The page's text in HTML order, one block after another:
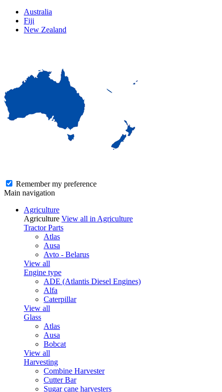
Australia
Fiji
New Zealand
Remember my preference
Main navigation
Agriculture
Agriculture View all in Agriculture
Tractor Parts
Atlas
Ausa
Avto - Belarus
View all
Engine type
ADE (Atlantis Diesel Engines)
Alfa
Caterpillar
View all
Glass
Atlas
Ausa
Bobcat
View all
Harvesting
Combine Harvester
Cutter Bar
Sugar cane harvesters